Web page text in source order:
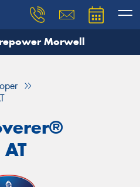
Morwell